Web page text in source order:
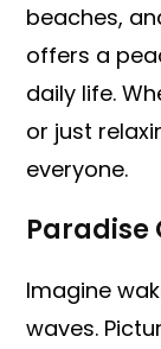
beaches,
offers a
daily life.
or just
everyone.
Paradise
Imagine
waves.